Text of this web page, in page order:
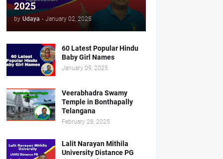
2025
by Udaya - January 02, 2025
60 Latest Popular Hindu
Baby Girl Names
January 09, 2025
Veerabhadra Swamy
Temple in Bonthapally
Telangana
February 28, 2025
Lalit Narayan Mithila
University Distance PG